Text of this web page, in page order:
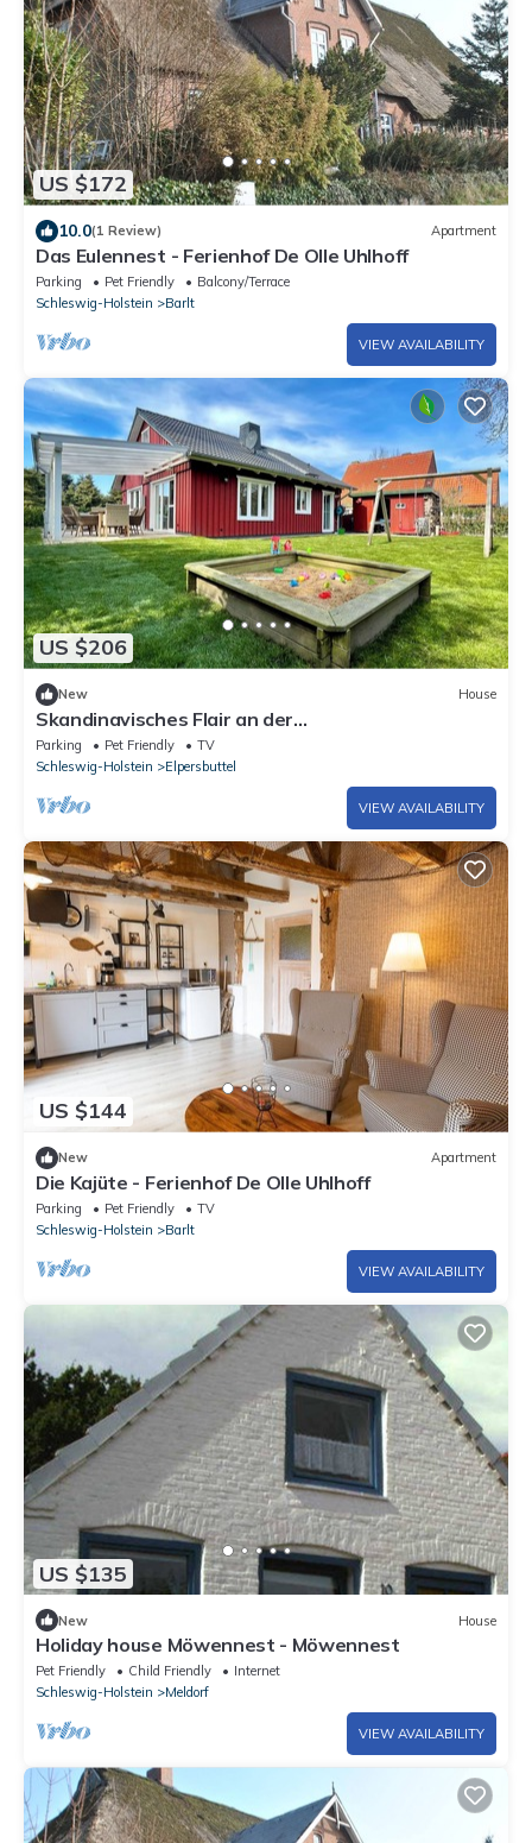
US $172
10.0(1 Review) Apartment
Das Eulennest - Ferienhof De Olle Uhlhoff
Parking Pet Friendly
Balcony/Terrace
Schleswig-Holstein
Barlt
VIEW AVAILABILITY
US $206
New House
Skandinavisches Flair an der
Nordsee/Familien/Hunde/Langzeitmiete
Parking Pet Friendly
TV
Schleswig-Holstein
Elpersbuttel
VIEW AVAILABILITY
US $144
New Apartment
Die Kajüte - Ferienhof De Olle Uhlhoff
Parking Pet Friendly
TV
Schleswig-Holstein
Barlt
VIEW AVAILABILITY
US $135
New House
Holiday house Möwennest - Möwennest
Pet Friendly Child Friendly
Internet
Schleswig-Holstein
Meldorf
VIEW AVAILABILITY